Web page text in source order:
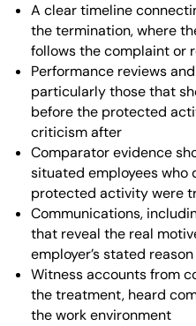
A clear timeline
the termination, where
follows the complaint or
Performance reviews
particularly those that
before the protected
criticism after
Comparator evidence
situated employees who
protected activity were
Communications,
that reveal the real
employer’s stated reason
Witness accounts from
the treatment, heard
the work environment